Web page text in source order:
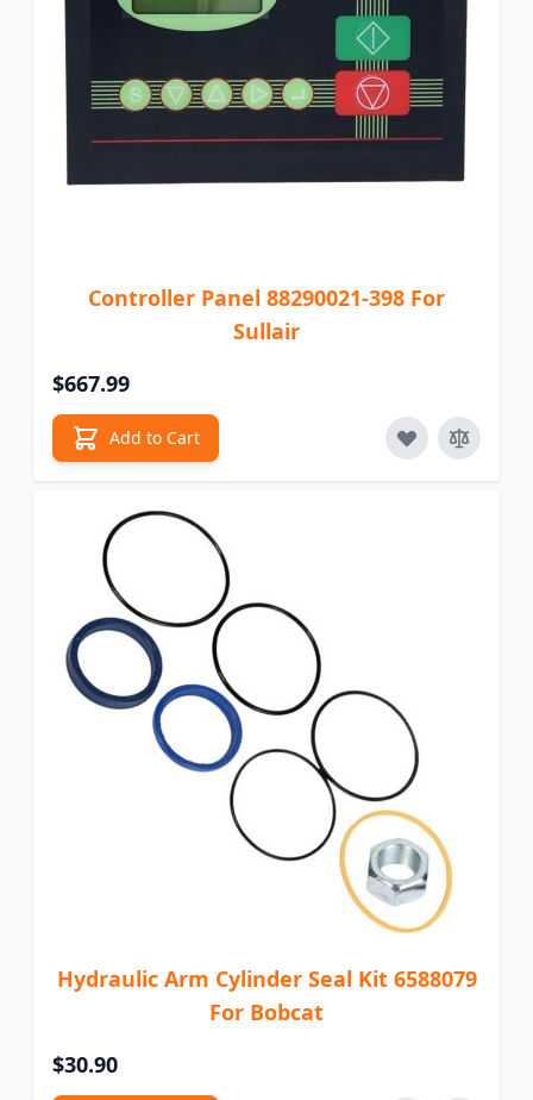
Controller Panel 88290021-398 For
Sullair
$667.99
Add to Cart
Hydraulic Arm Cylinder Seal Kit 6588079
For Bobcat
$30.90